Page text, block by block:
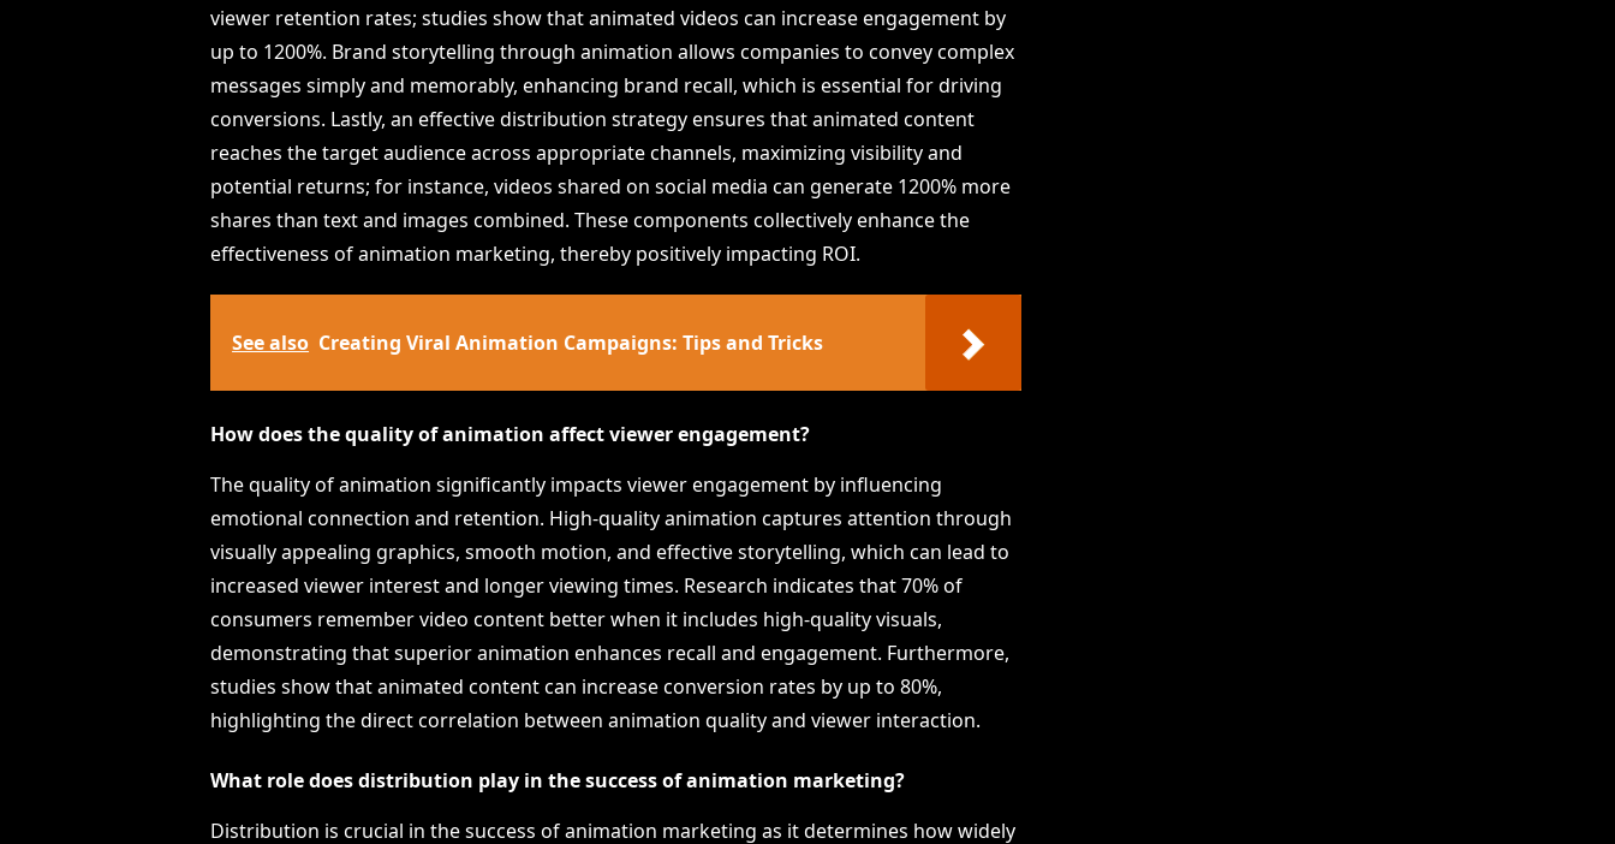
viewer retention rates; studies show that animated videos can increase engagement by
up to 1200%. Brand storytelling through animation allows companies to convey complex
messages simply and memorably, enhancing brand recall, which is essential for driving
conversions. Lastly, an effective distribution strategy ensures that animated content
reaches the target audience across appropriate channels, maximizing visibility and
potential returns; for instance, videos shared on social media can generate 1200% more
shares than text and images combined. These components collectively enhance the
effectiveness of animation marketing, thereby positively impacting ROI.
See also Creating Viral Animation Campaigns: Tips and Tricks
How does the quality of animation affect viewer engagement?
The quality of animation significantly impacts viewer engagement by influencing
emotional connection and retention. High-quality animation captures attention through
visually appealing graphics, smooth motion, and effective storytelling, which can lead to
increased viewer interest and longer viewing times. Research indicates that 70% of
consumers remember video content better when it includes high-quality visuals,
demonstrating that superior animation enhances recall and engagement. Furthermore,
studies show that animated content can increase conversion rates by up to 80%,
highlighting the direct correlation between animation quality and viewer interaction.
What role does distribution play in the success of animation marketing?
Distribution is crucial in the success of animation marketing as it determines how widely